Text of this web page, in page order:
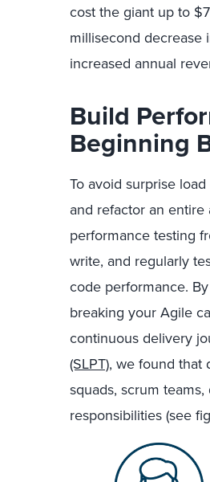
cost the giant up to
millisecond
increased annual
Build
Beginning
To avoid surprise
and refactor an
performance testing
write, and regularly
code performance.
breaking your Agile
continuous delivery
(SLPT), we found that
squads, scrum
responsibilities (see